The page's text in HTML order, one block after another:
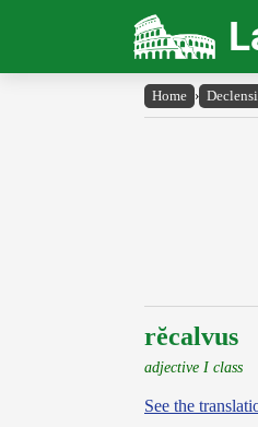
Home ›
rĕcalvus
adjective I class
See the